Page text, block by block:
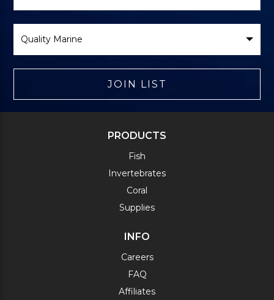
Brand
JOIN LIST
PRODUCTS
Fish
Invertebrates
Coral
Supplies
INFO
Careers
FAQ
Affiliates